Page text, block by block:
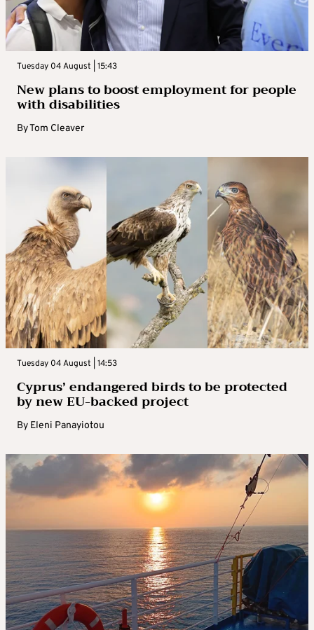
Tuesday 04 August | 15:43
New plans to boost employment for people
with disabilities
ByTom Cleaver
Tuesday 04 August | 14:53
Cyprus’ endangered birds to be protected
by new EU-backed project
By Eleni Panayiotou